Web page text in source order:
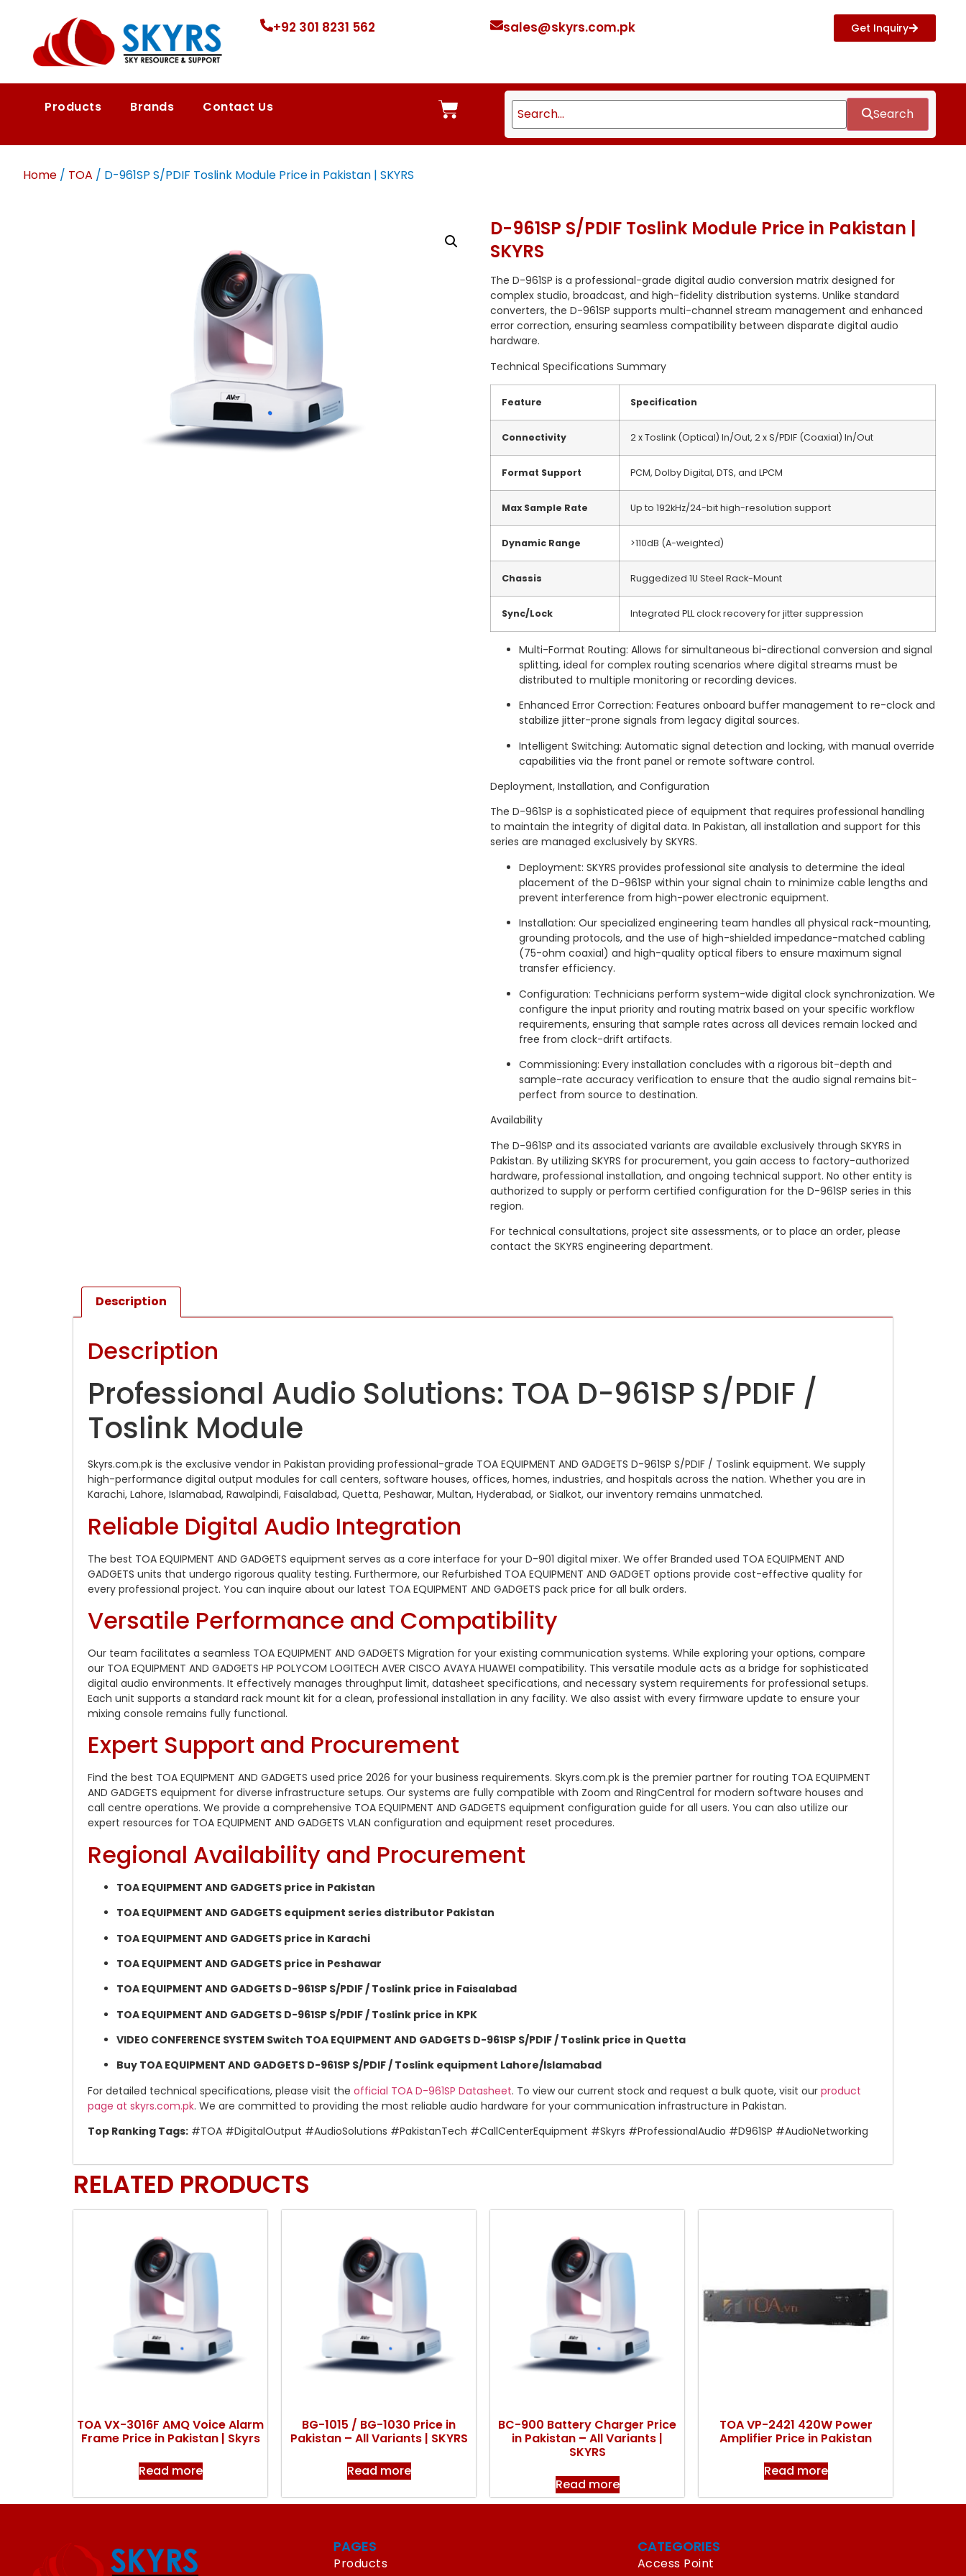
+92 301 8231 562 sales@skyrs.com.pk Get Inquiry
Products Brands Contact Us Search
Home / TOA / D-961SP S/PDIF Toslink Module Price in Pakistan | SKYRS
D-961SP S/PDIF Toslink Module Price in Pakistan |
SKYRS
The D-961SP is a professional-grade digital audio conversion matrix designed for
complex studio, broadcast, and high-fidelity distribution systems. Unlike standard
converters, the D-961SP supports multi-channel stream management and enhanced
error correction, ensuring seamless compatibility between disparate digital audio
hardware.
Technical Specifications Summary
Feature Specification
Connectivity 2 x Toslink (Optical) In/Out, 2 x S/PDIF (Coaxial) In/Out
Format Support PCM, Dolby Digital, DTS, and LPCM
Max Sample Rate Up to 192kHz/24-bit high-resolution support
Dynamic Range >110dB (A-weighted)
Chassis Ruggedized 1U Steel Rack-Mount
Sync/Lock Integrated PLL clock recovery for jitter suppression
Multi-Format Routing: Allows for simultaneous bi-directional conversion and signal
splitting, ideal for complex routing scenarios where digital streams must be
distributed to multiple monitoring or recording devices.
Enhanced Error Correction: Features onboard buffer management to re-clock and
stabilize jitter-prone signals from legacy digital sources.
Intelligent Switching: Automatic signal detection and locking, with manual override
capabilities via the front panel or remote software control.
Deployment, Installation, and Configuration
The D-961SP is a sophisticated piece of equipment that requires professional handling
to maintain the integrity of digital data. In Pakistan, all installation and support for this
series are managed exclusively by SKYRS.
Deployment: SKYRS provides professional site analysis to determine the ideal
placement of the D-961SP within your signal chain to minimize cable lengths and
prevent interference from high-power electronic equipment.
Installation: Our specialized engineering team handles all physical rack-mounting,
grounding protocols, and the use of high-shielded impedance-matched cabling
(75-ohm coaxial) and high-quality optical fibers to ensure maximum signal
transfer efficiency.
Configuration: Technicians perform system-wide digital clock synchronization. We
configure the input priority and routing matrix based on your specific workflow
requirements, ensuring that sample rates across all devices remain locked and
free from clock-drift artifacts.
Commissioning: Every installation concludes with a rigorous bit-depth and
sample-rate accuracy verification to ensure that the audio signal remains bit-
perfect from source to destination.
Availability
The D-961SP and its associated variants are available exclusively through SKYRS in
Pakistan. By utilizing SKYRS for procurement, you gain access to factory-authorized
hardware, professional installation, and ongoing technical support. No other entity is
authorized to supply or perform certified configuration for the D-961SP series in this
region.
For technical consultations, project site assessments, or to place an order, please
contact the SKYRS engineering department.
Description
Description
Professional Audio Solutions: TOA D-961SP S/PDIF /
Toslink Module
Skyrs.com.pk is the exclusive vendor in Pakistan providing professional-grade TOA EQUIPMENT AND GADGETS D-961SP S/PDIF / Toslink equipment. We supply
high-performance digital output modules for call centers, software houses, offices, homes, industries, and hospitals across the nation. Whether you are in
Karachi, Lahore, Islamabad, Rawalpindi, Faisalabad, Quetta, Peshawar, Multan, Hyderabad, or Sialkot, our inventory remains unmatched.
Reliable Digital Audio Integration
The best TOA EQUIPMENT AND GADGETS equipment serves as a core interface for your D-901 digital mixer. We offer Branded used TOA EQUIPMENT AND
GADGETS units that undergo rigorous quality testing. Furthermore, our Refurbished TOA EQUIPMENT AND GADGET options provide cost-effective quality for
every professional project. You can inquire about our latest TOA EQUIPMENT AND GADGETS pack price for all bulk orders.
Versatile Performance and Compatibility
Our team facilitates a seamless TOA EQUIPMENT AND GADGETS Migration for your existing communication systems. While exploring your options, compare
our TOA EQUIPMENT AND GADGETS HP POLYCOM LOGITECH AVER CISCO AVAYA HUAWEI compatibility. This versatile module acts as a bridge for sophisticated
digital audio environments. It effectively manages throughput limit, datasheet specifications, and necessary system requirements for professional setups.
Each unit supports a standard rack mount kit for a clean, professional installation in any facility. We also assist with every firmware update to ensure your
mixing console remains fully functional.
Expert Support and Procurement
Find the best TOA EQUIPMENT AND GADGETS used price 2026 for your business requirements. Skyrs.com.pk is the premier partner for routing TOA EQUIPMENT
AND GADGETS equipment for diverse infrastructure setups. Our systems are fully compatible with Zoom and RingCentral for modern software houses and
call centre operations. We provide a comprehensive TOA EQUIPMENT AND GADGETS equipment configuration guide for all users. You can also utilize our
expert resources for TOA EQUIPMENT AND GADGETS VLAN configuration and equipment reset procedures.
Regional Availability and Procurement
TOA EQUIPMENT AND GADGETS price in Pakistan
TOA EQUIPMENT AND GADGETS equipment series distributor Pakistan
TOA EQUIPMENT AND GADGETS price in Karachi
TOA EQUIPMENT AND GADGETS price in Peshawar
TOA EQUIPMENT AND GADGETS D-961SP S/PDIF / Toslink price in Faisalabad
TOA EQUIPMENT AND GADGETS D-961SP S/PDIF / Toslink price in KPK
VIDEO CONFERENCE SYSTEM Switch TOA EQUIPMENT AND GADGETS D-961SP S/PDIF / Toslink price in Quetta
Buy TOA EQUIPMENT AND GADGETS D-961SP S/PDIF / Toslink equipment Lahore/Islamabad
For detailed technical specifications, please visit the official TOA D-961SP Datasheet. To view our current stock and request a bulk quote, visit our product
page at skyrs.com.pk. We are committed to providing the most reliable audio hardware for your communication infrastructure in Pakistan.
Top Ranking Tags: #TOA #DigitalOutput #AudioSolutions #PakistanTech #CallCenterEquipment #Skyrs #ProfessionalAudio #D961SP #AudioNetworking
RELATED PRODUCTS
TOA VX-3016F AMQ Voice Alarm
Frame Price in Pakistan | Skyrs
Read more
BG-1015 / BG-1030 Price in
Pakistan – All Variants | SKYRS
Read more
BC-900 Battery Charger Price
in Pakistan – All Variants |
SKYRS
Read more
TOA VP-2421 420W Power
Amplifier Price in Pakistan
Read more
PAGES
Products
CATEGORIES
Access Point